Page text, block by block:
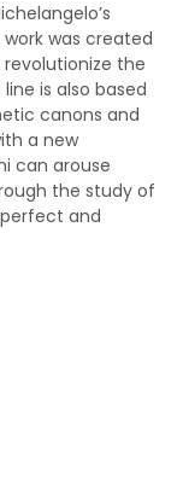
was created
the
is also based
canons and
a new
can arouse
the study of
and